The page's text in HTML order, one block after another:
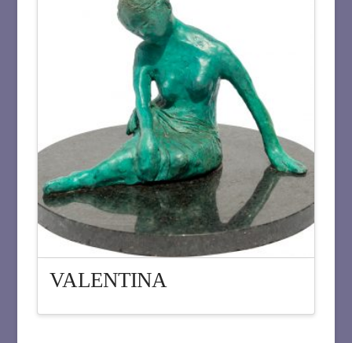
VALENTINA